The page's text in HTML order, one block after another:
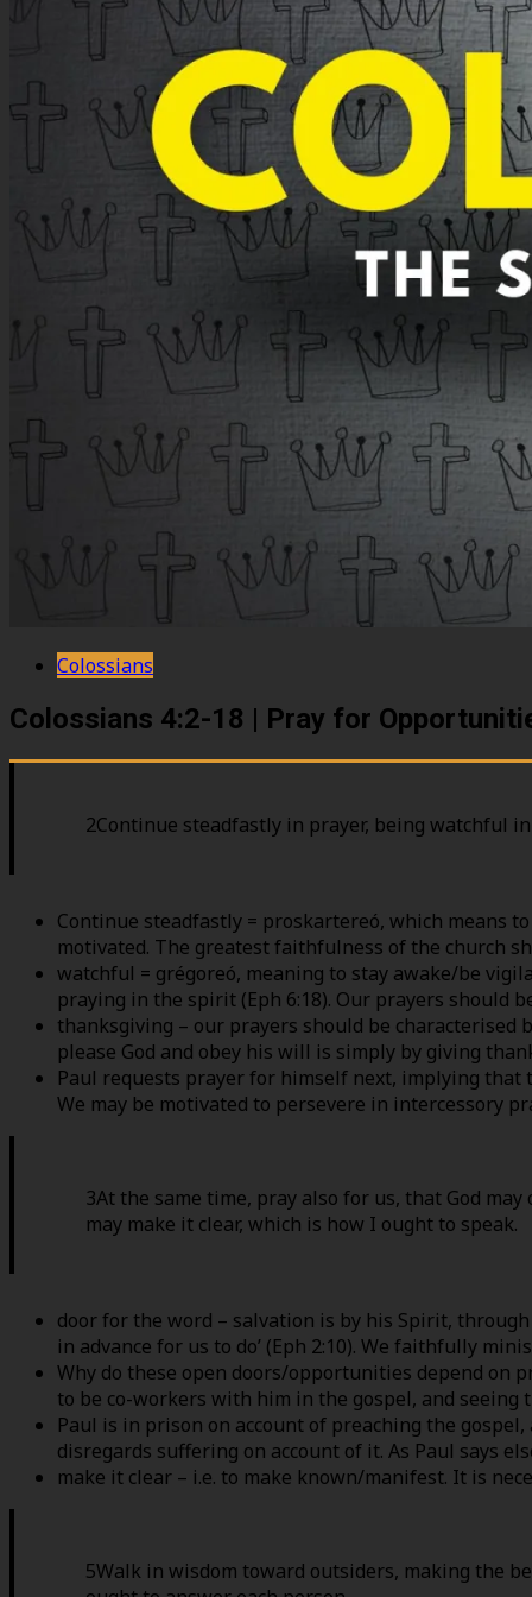
Colossians
Colossians 4:2-18 | Pray for
2Continue steadfastly in prayer, being watchful
Continue steadfastly = proskartereó, which means
motivated. The greatest faithfulness of the church
watchful = grégoreó, meaning to stay awake/be
praying in the spirit (Eph 6:18). Our prayers should
thanksgiving – our prayers should be characterised
please God and obey his will is simply by giving
Paul requests prayer for himself next, implying
We may be motivated to persevere in intercessory
3At the same time, pray also for us, that God
may make it clear, which is how I ought to speak.
door for the word – salvation is by his Spirit,
in advance for us to do’ (Eph 2:10). We faithfully
Why do these open doors/opportunities depend on
to be co-workers with him in the gospel, and seeing
Paul is in prison on account of preaching the
disregards suffering on account of it. As Paul says
make it clear – i.e. to make known/manifest. It is
5Walk in wisdom toward outsiders, making the